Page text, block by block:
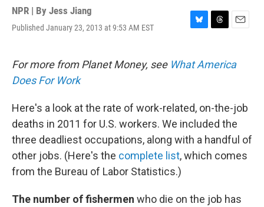
NPR | By Jess Jiang
Published January 23, 2013 at 9:53 AM EST
B
e
T
e
E
i
For more from Planet Money, see What America
Does For Work
Here's a look at the rate of work-related, on-the-job
deaths in 2011 for U.S. workers. We included the
three deadliest occupations, along with a handful of
other jobs. (Here's the complete list, which comes
from the Bureau of Labor Statistics.)
The number of fishermen who die on the job has